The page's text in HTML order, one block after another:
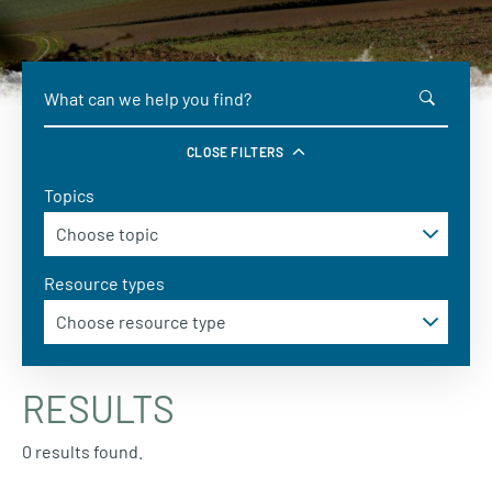
CLOSE FILTERS
Topics
Resource types
RESULTS
0 results found.